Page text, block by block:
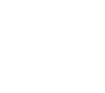
development were
emotional
and communication,
and self-esteem,